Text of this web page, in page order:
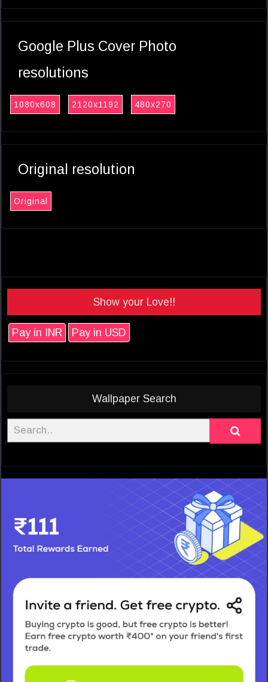
Google Plus Cover Photo
resolutions
1080x608 2120x1192 480x270
Original resolution
Original
Show your Love!!
Pay in INR Pay in USD
Wallpaper Search